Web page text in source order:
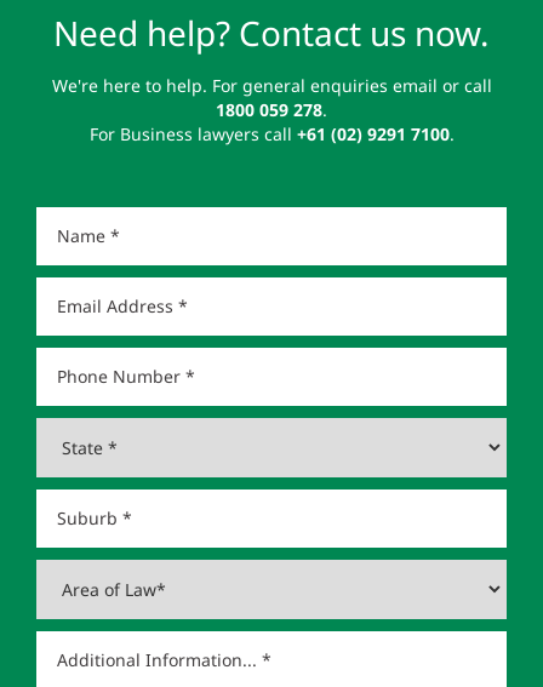
Need help? Contact us now.
We're here to help. For general enquiries email or call
1800 059 278.
For Business lawyers call +61 (02) 9291 7100.